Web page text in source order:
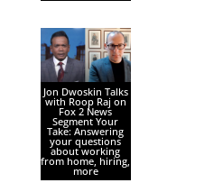
Jon Dwoskin Talks
with Roop Raj on
Fox 2 News
Segment Your
Take: Answering
your questions
about working
from home, hiring,
more